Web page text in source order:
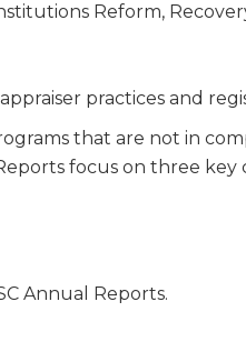
Reform,
practices and
that are not in
focus on three key
Annual Reports.